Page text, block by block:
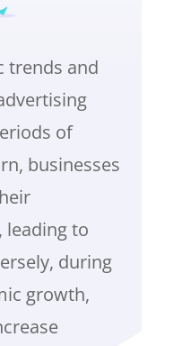
trends and
of
businesses
leading to
during
growth,